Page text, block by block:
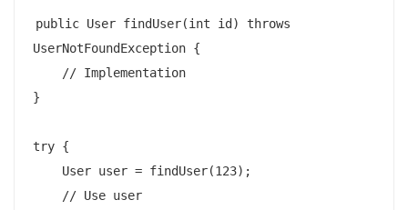
public User findUser(int id) throws
UserNotFoundException {
}
try {